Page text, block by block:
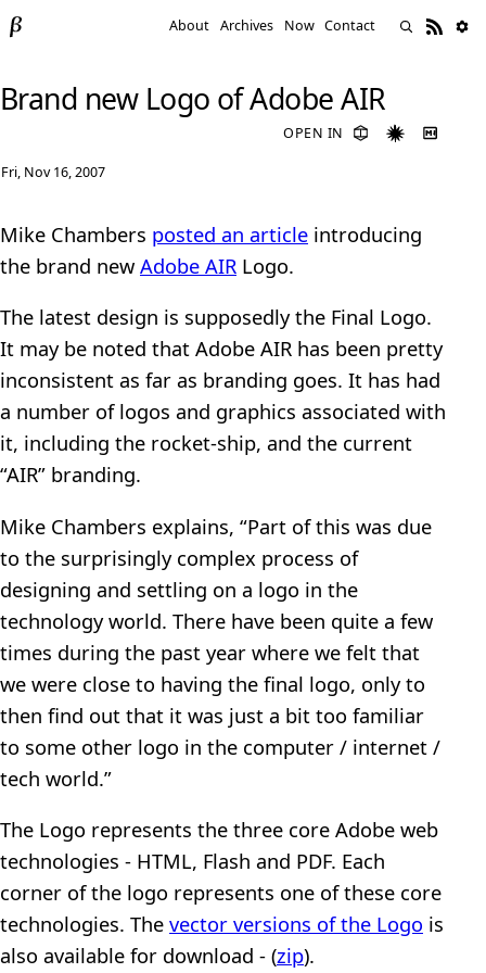
About Archives Now Contact
Brand new Logo of Adobe AIR
OPEN IN
Fri, Nov 16, 2007
Mike Chambers posted an article introducing
the brand new Adobe AIR Logo.
The latest design is supposedly the Final Logo.
It may be noted that Adobe AIR has been pretty
inconsistent as far as branding goes. It has had
a number of logos and graphics associated with
it, including the rocket-ship, and the current
“AIR” branding.
Mike Chambers explains, “Part of this was due
to the surprisingly complex process of
designing and settling on a logo in the
technology world. There have been quite a few
times during the past year where we felt that
we were close to having the final logo, only to
then find out that it was just a bit too familiar
to some other logo in the computer / internet /
tech world.”
The Logo represents the three core Adobe web
technologies - HTML, Flash and PDF. Each
corner of the logo represents one of these core
technologies. The vector versions of the Logo is
also available for download - (zip).